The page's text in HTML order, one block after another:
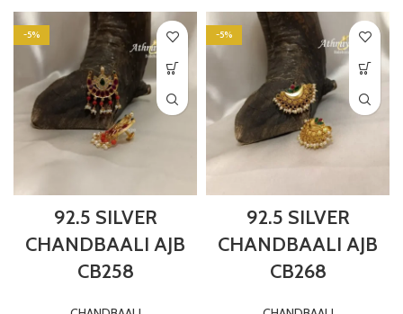
-5%
92.5 SILVER
CHANDBAALI AJB
CB258
-5%
92.5 SILVER
CHANDBAALI AJB
CB268